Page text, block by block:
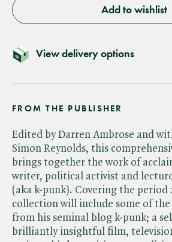
Add to wishlist
View delivery options
FROM THE PUBLISHER
Edited by Darren Ambrose and
Simon Reynolds, this
brings together the work of
writer, political activist and
(aka k-punk). Covering the period
collection will include some of
from his seminal blog k-punk; a
brilliantly insightful film,